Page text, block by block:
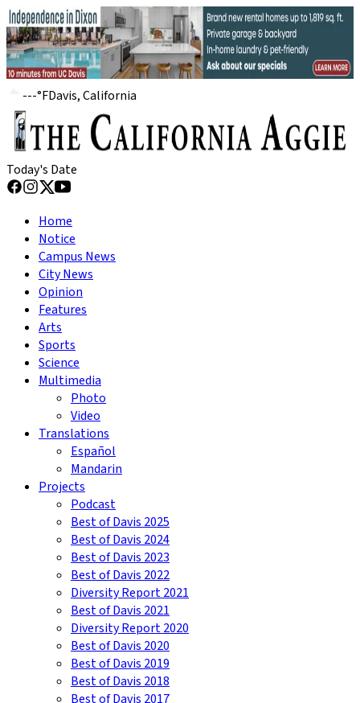
---°FDavis, California
Today's Date
Home
Notice
Campus News
City News
Opinion
Features
Arts
Sports
Science
Multimedia
Photo
Video
Translations
Español
Mandarin
Projects
Podcast
Best of Davis 2025
Best of Davis 2024
Best of Davis 2023
Best of Davis 2022
Diversity Report 2021
Best of Davis 2021
Diversity Report 2020
Best of Davis 2020
Best of Davis 2019
Best of Davis 2018
Best of Davis 2017